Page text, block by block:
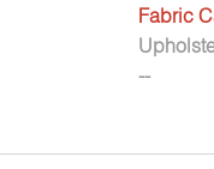
Fabric
--